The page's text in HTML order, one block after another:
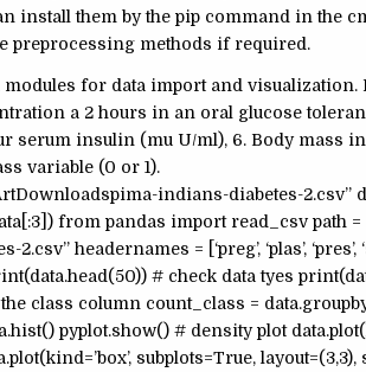
install them by the pip command in the
preprocessing methods if required.
for data import and
a 2 hours in an oral glucose
serum insulin (mu U/ml), 6. Body mass
variable (0 or 1).
indians-diabetes-2.csv”
from pandas import read_csv path =
= [‘preg’, ‘plas’, ‘pres’,
# check data tyes
class column count_class =
pyplot.show() # density plot
subplots=True,